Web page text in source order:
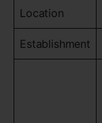
Location
Establishment